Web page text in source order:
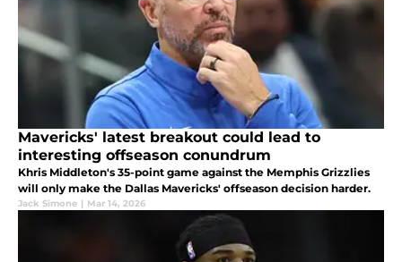
Mavericks' latest breakout could lead to
interesting offseason conundrum
Khris Middleton's 35-point game against the Memphis Grizzlies
will only make the Dallas Mavericks' offseason decision harder.
Jack Simone | Mar 14, 2026